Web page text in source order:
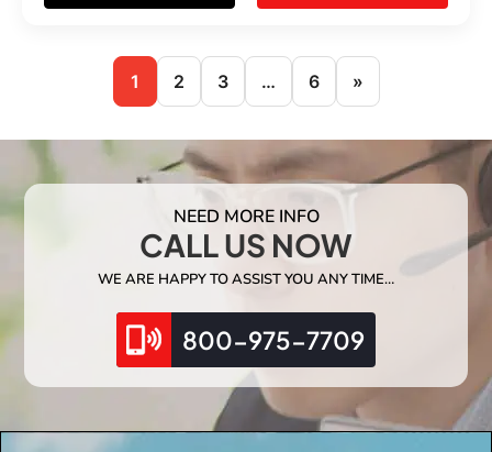
1 2 3 … 6 »
NEED MORE INFO
CALL US NOW
WE ARE HAPPY TO ASSIST YOU ANY TIME…
800-975-7709